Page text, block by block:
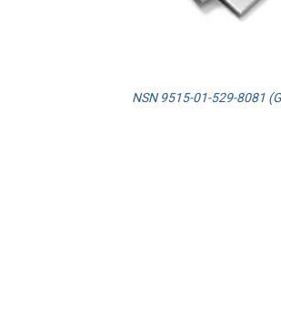
NSN 9515-01-529-8081